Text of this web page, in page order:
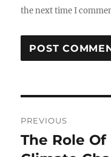
the next time I
navigation
PREVIOUS
Previous
The Role